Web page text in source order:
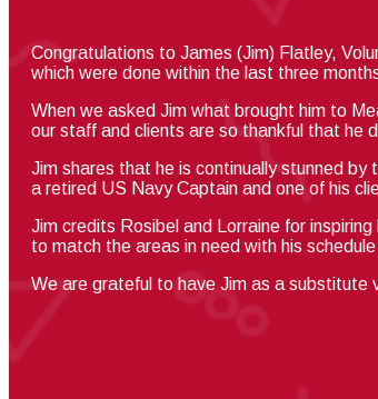
Congratulations to James (Jim) Flatley,
which were done within the last three
When we asked Jim what brought him to
our staff and clients are so thankful that he
Jim shares that he is continually stunned
a retired US Navy Captain and one of his
Jim credits Rosibel and Lorraine for
to match the areas in need with his
We are grateful to have Jim as a substitute